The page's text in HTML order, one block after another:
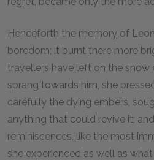
Henceforth the memory of
boredom; it burnt there more
travellers have left on the snow
sprang towards him, she
carefully the dying embers,
anything that could revive it;
reminiscences, like the most
she experienced as well as